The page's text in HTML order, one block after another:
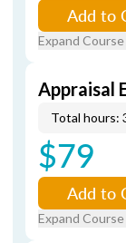
Add to
Expand
Appraisal
Total hours:
$79
Add to
Expand